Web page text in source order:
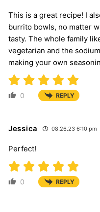
This is a great recipe! I
burrito bowls, no matter
tasty. The whole family
vegetarian and the
making your own
0 REPLY
Jessica 08.26.23 6:10 pm
Perfect!
0 REPLY